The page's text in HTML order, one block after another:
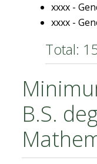
xxxx -
xxxx -
Total:
B.S.